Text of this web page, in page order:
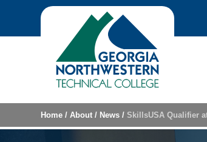
Skip to content
Home /About / News /SkillsUSA Qualifier